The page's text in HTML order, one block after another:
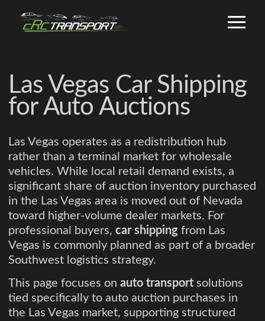
Las Vegas Car Shipping
for Auto Auctions
Las Vegas operates as a redistribution hub
rather than a terminal market for wholesale
vehicles. While local retail demand exists, a
significant share of auction inventory purchased
in the Las Vegas area is moved out of Nevada
toward higher-volume dealer markets. For
professional buyers, car shipping from Las
Vegas is commonly planned as part of a broader
Southwest logistics strategy.
This page focuses on auto transport solutions
tied specifically to auto auction purchases in
the Las Vegas market, supporting structured